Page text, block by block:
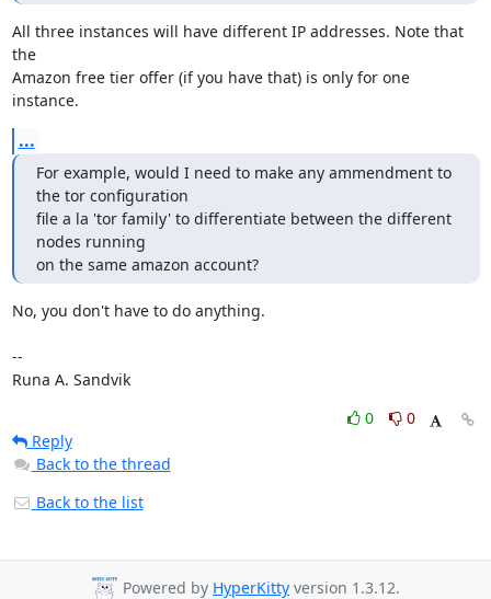
All three instances will have different IP addresses. Note that
the
Amazon free tier offer (if you have that) is only for one
instance.
...
For example, would I need to make any ammendment to
the tor configuration
file a la 'tor family' to differentiate between the different
nodes running
on the same amazon account?
No, you don't have to do anything.
--
Runa A. Sandvik
0
0
Reply
Back to the thread
Back to the list
Powered by HyperKitty version 1.3.12.